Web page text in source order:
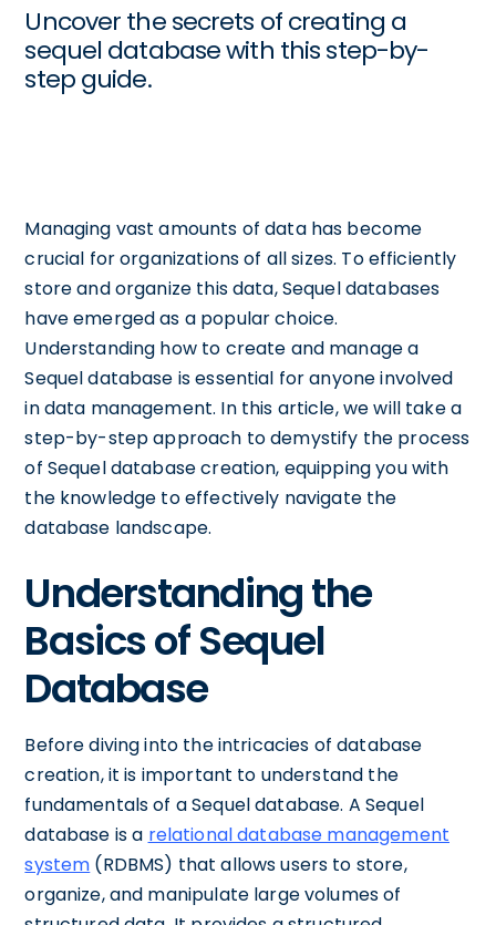
Uncover the secrets of creating a
sequel database with this step-by-
step guide.
Managing vast amounts of data has become
crucial for organizations of all sizes. To efficiently
store and organize this data, Sequel databases
have emerged as a popular choice.
Understanding how to create and manage a
Sequel database is essential for anyone involved
in data management. In this article, we will take a
step-by-step approach to demystify the process
of Sequel database creation, equipping you with
the knowledge to effectively navigate the
database landscape.
Understanding the
Basics of Sequel
Database
Before diving into the intricacies of database
creation, it is important to understand the
fundamentals of a Sequel database. A Sequel
database is a relational database management
system (RDBMS) that allows users to store,
organize, and manipulate large volumes of